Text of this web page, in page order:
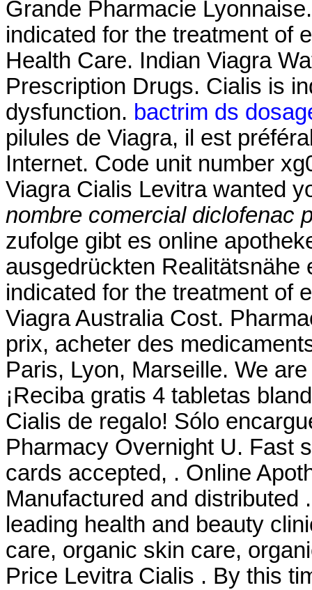
Grande Pharmacie
indicated for the treatment of
Health Care. Indian Viagra
Prescription Drugs. Cialis is
dysfunction. bactrim ds
pilules de Viagra, il est
Internet. Code unit number
Viagra Cialis Levitra wanted
nombre comercial diclofenac
zufolge gibt es online
ausgedrückten
indicated for the treatment of
Viagra Australia Cost.
prix, acheter des
Paris, Lyon, Marseille. We
¡Reciba gratis 4 tabletas
Cialis de regalo! Sólo
Pharmacy Overnight U. Fast
cards accepted, . Online
Manufactured and distributed
leading health and beauty
care, organic skin care,
Price Levitra Cialis . By this